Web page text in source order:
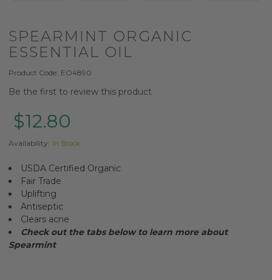
SPEARMINT ORGANIC
ESSENTIAL OIL
Product Code: EO4890
Be the first to review this product
$12.80
Availability: In Stock
USDA Certified Organic
Fair Trade
Uplifting
Antiseptic
Clears acne
Check out the tabs below to learn more about
Spearmint